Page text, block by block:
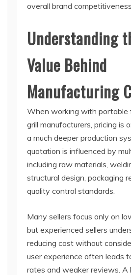
overall brand
Understanding
Value Behind
Manufacturing
When working with portable
grill manufacturers, pricing is
a much deeper production
quotation is influenced by
including raw materials,
structural design, packaging
quality control standards.
Many sellers focus only on
but experienced sellers
reducing cost without
user experience often leads
rates and weaker reviews. A